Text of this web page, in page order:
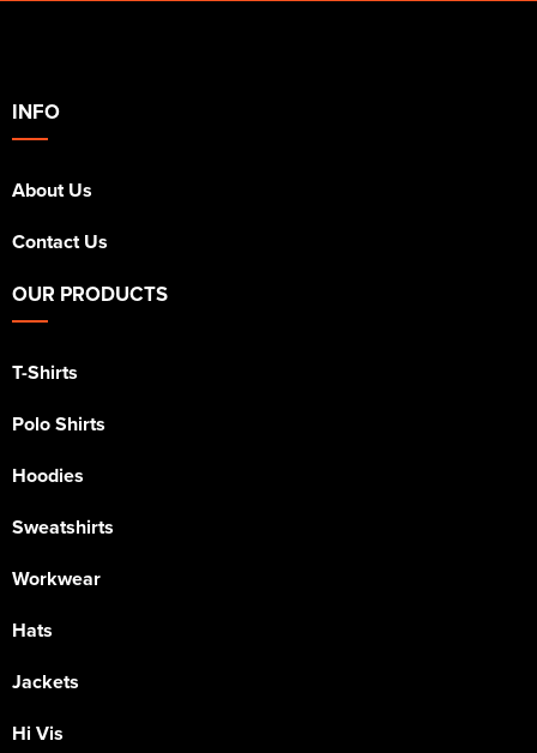
INFO
About Us
Contact Us
OUR PRODUCTS
T-Shirts
Polo Shirts
Hoodies
Sweatshirts
Workwear
Hats
Jackets
Hi Vis